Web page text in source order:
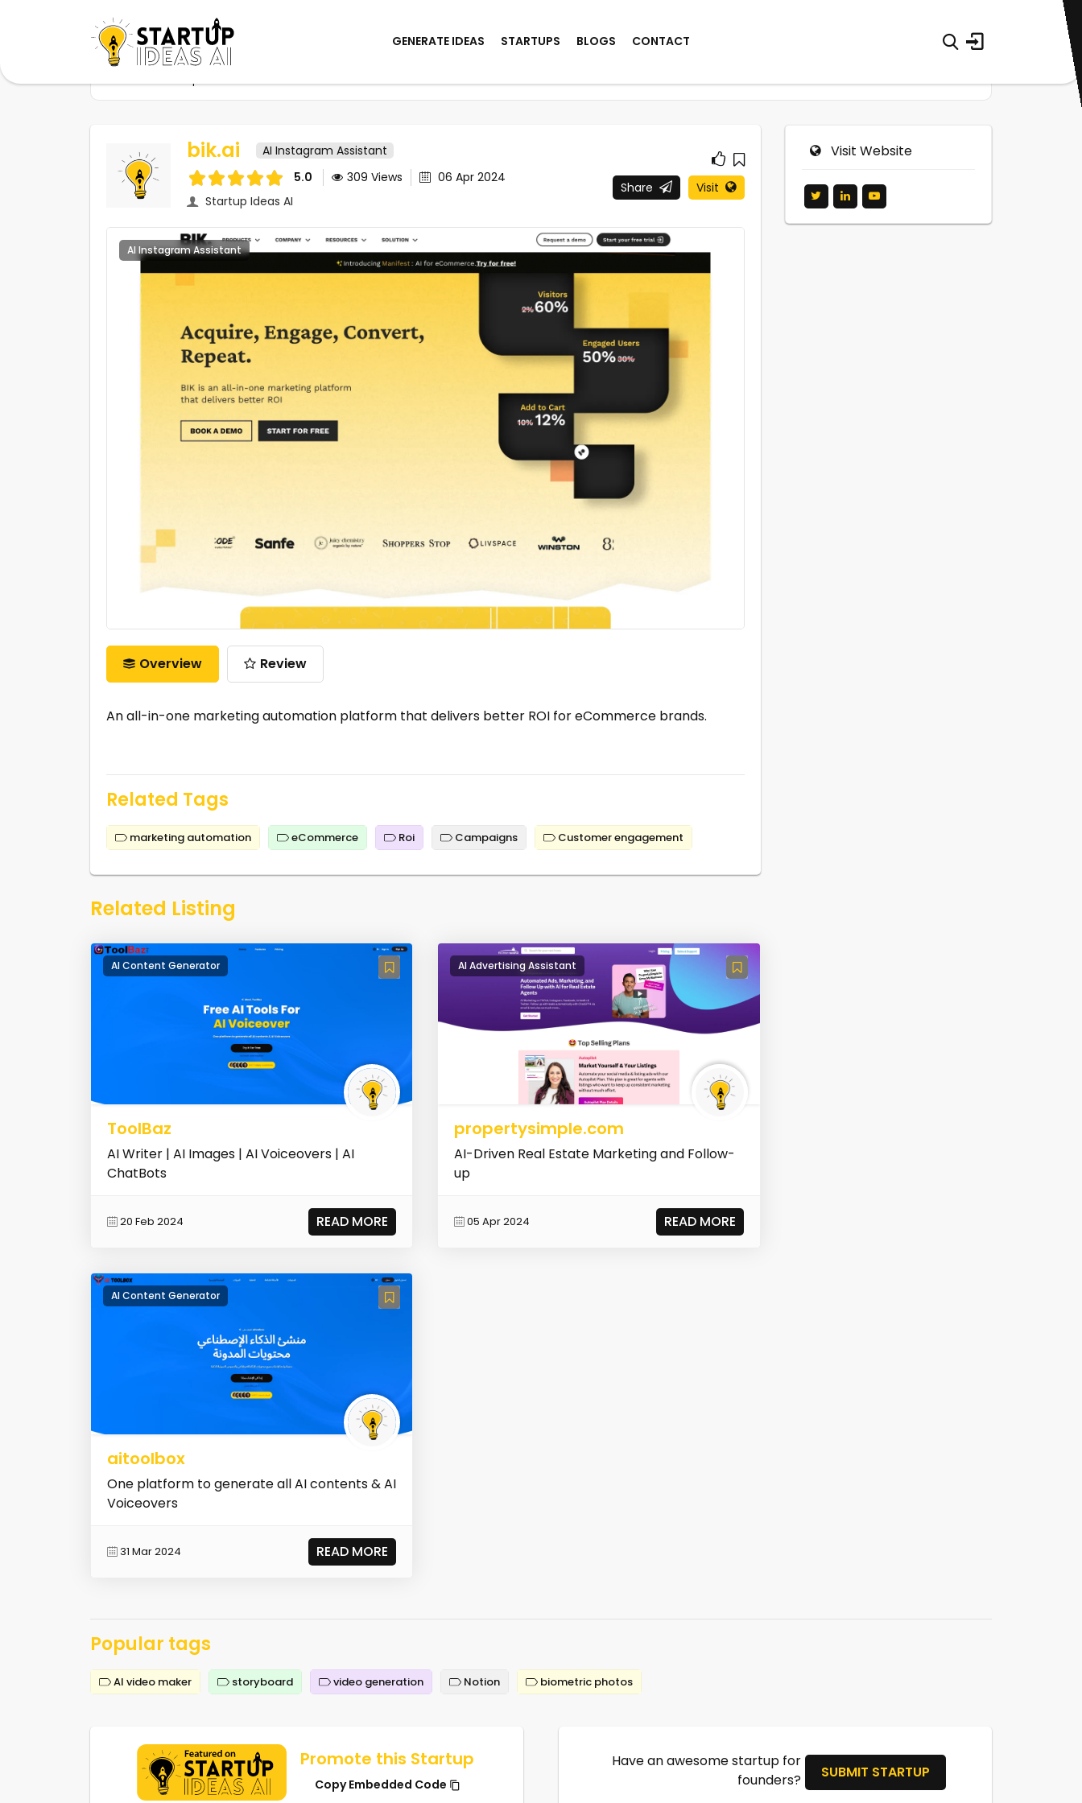
GENERATE IDEAS STARTUPS BLOGS CONTACT
bik.ai
AI Instagram Assistant
5.0
309 Views
06 Apr 2024
Startup Ideas AI
Share Visit
AI Instagram Assistant
Overview Review
An all-in-one marketing automation platform that delivers better ROI for eCommerce brands.
Related Tags
marketing automation eCommerce Roi Campaigns Customer engagement
Visit Website
Related Listing
AI Content Generator
ToolBaz
AI Writer | AI Images | AI Voiceovers | AI
ChatBots
20 Feb 2024 READ MORE
AI Advertising Assistant
propertysimple.com
AI-Driven Real Estate Marketing and Follow-
up
05 Apr 2024 READ MORE
AI Content Generator
aitoolbox
One platform to generate all AI contents & AI
Voiceovers
31 Mar 2024 READ MORE
Popular tags
AI video maker storyboard video generation Notion biometric photos
Promote this Startup
Copy Embedded Code
Have an awesome startup for
founders?
SUBMIT STARTUP